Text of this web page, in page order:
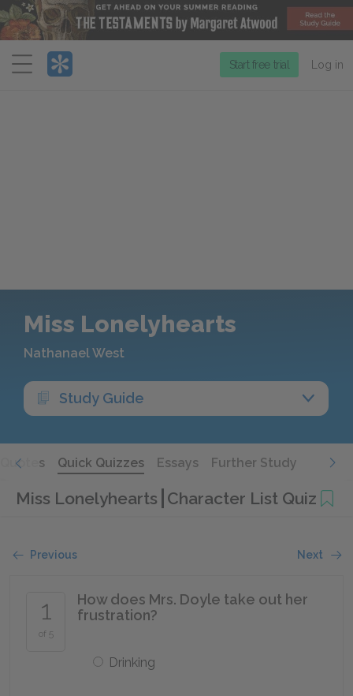
Menu
Start free trial Log in
Miss Lonelyhearts
Nathanael West
Study Guide
Quotes Quick Quizzes Essays Further Study
Miss Lonelyhearts Character List Quiz
Previous Next
1
of 5
How does Mrs. Doyle take out her
frustration?
Drinking